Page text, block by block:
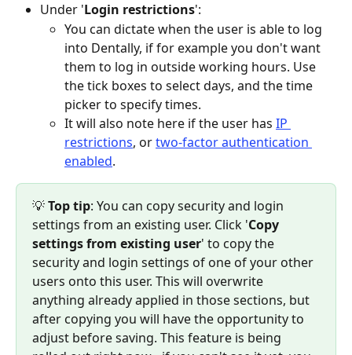
Under 'Login restrictions':
You can dictate when the user is able to log
into Dentally, if for example you don't want
them to log in outside working hours. Use
the tick boxes to select days, and the time
picker to specify times.
It will also note here if the user has IP
restrictions, or two-factor authentication
enabled.
💡 Top tip: You can copy security and login
settings from an existing user. Click 'Copy
settings from existing user' to copy the
security and login settings of one of your other
users onto this user. This will overwrite
anything already applied in those sections, but
after copying you will have the opportunity to
adjust before saving. This feature is being